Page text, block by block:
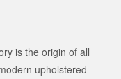
is the origin of all
upholstered